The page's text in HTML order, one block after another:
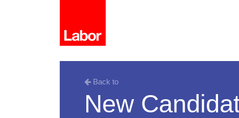
Back to
New